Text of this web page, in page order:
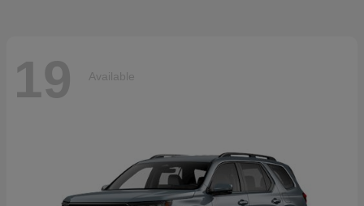
19 Available